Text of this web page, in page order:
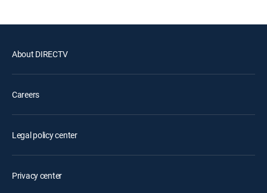
About DIRECTV
Careers
Legal policy center
Privacy center